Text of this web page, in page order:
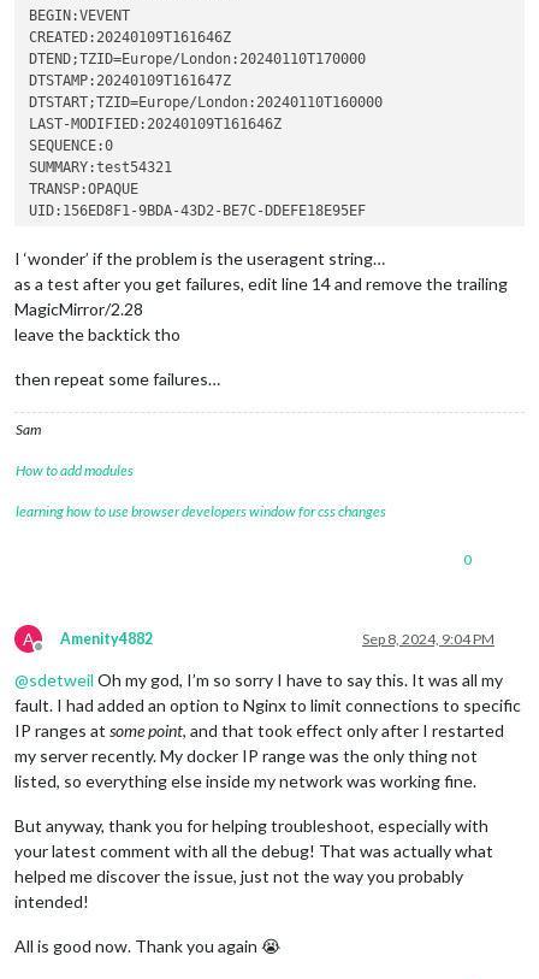
BEGIN:VEVENT
CREATED:20240109T161646Z
DTEND;TZID=Europe/London:20240110T170000
DTSTAMP:20240109T161647Z
DTSTART;TZID=Europe/London:20240110T160000
LAST-MODIFIED:20240109T161646Z
SEQUENCE:0
SUMMARY:test54321
TRANSP:OPAQUE
UID:156ED8F1-9BDA-43D2-BE7C-DDEFE18E95EF
X-APPLE-CREATOR-IDENTITY:com.apple.mobilecal
X-APPLE-CREATOR-TEAM-IDENTITY:0000000000
END:VCALENDAR
I ‘wonder’ if the problem is the useragent string…
as a test after you get failures, edit line 14 and remove the trailing
MagicMirror/2.28
leave the backtick tho
then repeat some failures…
Sam
How to add modules
learning how to use browser developers window for css changes
0
A
Offline
Amenity4882 Sep 8, 2024, 9:04 PM
@sdetweil Oh my god, I’m so sorry I have to say this. It was all my
fault. I had added an option to Nginx to limit connections to specific
IP ranges at some point, and that took effect only after I restarted
my server recently. My docker IP range was the only thing not
listed, so everything else inside my network was working fine.
But anyway, thank you for helping troubleshoot, especially with
your latest comment with all the debug! That was actually what
helped me discover the issue, just not the way you probably
intended!
All is good now. Thank you again 😭